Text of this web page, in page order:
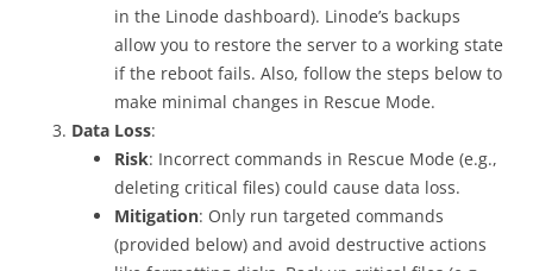
in the Linode dashboard). Linode’s backups
allow you to restore the server to a working state
if the reboot fails. Also, follow the steps below to
make minimal changes in Rescue Mode.
Data Loss:
Risk: Incorrect commands in Rescue Mode (e.g.,
deleting critical files) could cause data loss.
Mitigation: Only run targeted commands
(provided below) and avoid destructive actions